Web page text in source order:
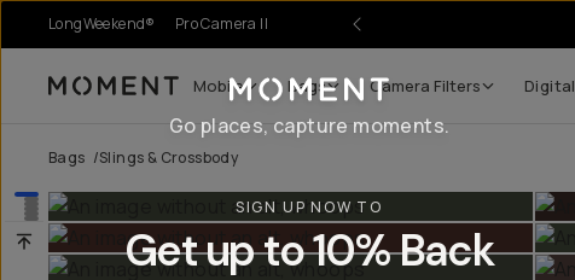
LongWeekend® Pro Camera II
Moment Mobile Bags Camera Filters Digital
Bags /Slings & Crossbody
Go places, capture moments.
SIGN UP NOW TO
Get up to 10% Back